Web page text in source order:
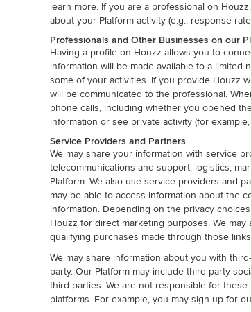
learn more. If you are a professional on
about your Platform activity (e.g., response
Professionals and Other Businesses on our
Having a profile on Houzz allows you to
information will be made available to a
some of your activities. If you provide Houzz
will be communicated to the professional.
phone calls, including whether you opened
information or see private activity (for
Service Providers and Partners
We may share your information with service
telecommunications and support, logistics,
Platform. We also use service providers and
may be able to access information about the
information. Depending on the privacy
Houzz for direct marketing purposes. We
qualifying purchases made through those
We may share information about you with
party. Our Platform may include third-party
third parties. We are not responsible for
platforms. For example, you may sign-up for